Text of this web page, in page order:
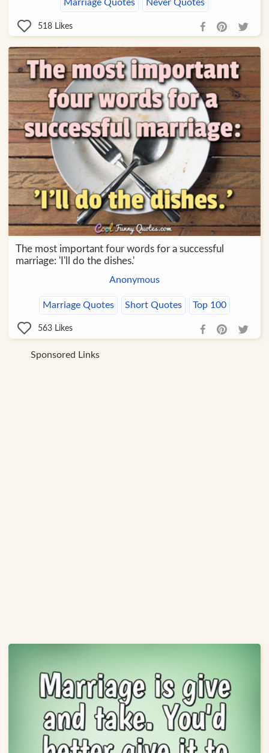
Marriage Quotes Never Quotes
518 Likes
The most important four words for a successful
marriage: 'I'll do the dishes.'
Anonymous
Marriage Quotes Short Quotes Top 100
563 Likes
Sponsored Links